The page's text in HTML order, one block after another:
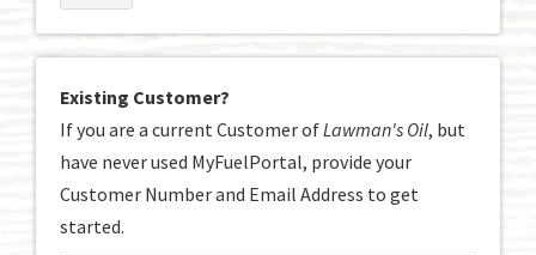
Existing Customer?
If you are a current Customer ofLawman's Oil, but
have never used MyFuelPortal, provide your
Customer Number and Email Address to get
started.